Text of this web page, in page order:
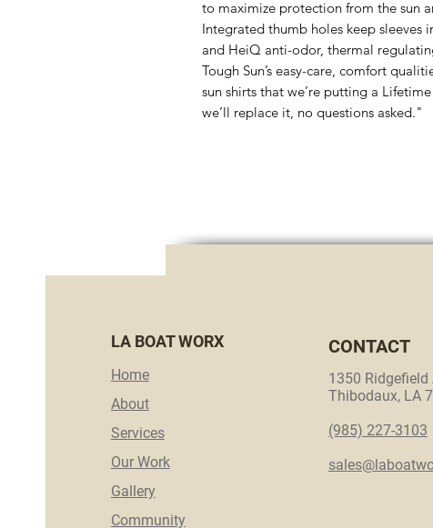
to maximize protection from the sun
Integrated thumb holes keep sleeves
and HeiQ anti-odor, thermal
Tough Sun’s easy-care, comfort
sun shirts that we’re putting a
we’ll replace it, no questions asked."
LA BOAT WORX
Home
About
Services
Our Work
Gallery
Community
CONTACT
1350 Ridgefield
Thibodaux, LA
(985) 227-3103